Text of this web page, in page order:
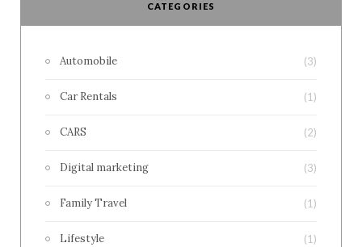
CATEGORIES
Automobile (3)
Car Rentals (1)
CARS (2)
Digital marketing (3)
Family Travel (1)
Lifestyle (1)